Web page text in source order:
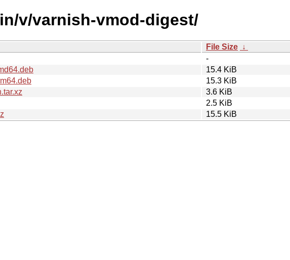
v/varnish-vmod-digest/
File Size ↓
-
15.4 KiB
15.3 KiB
3.6 KiB
2.5 KiB
15.5 KiB